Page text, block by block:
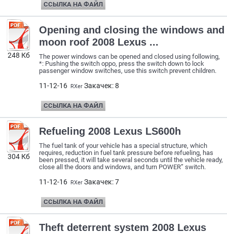
ССЫЛКА НА ФАЙЛ
248 Кб
Opening and closing the windows and
moon roof 2008 Lexus ...
The power windows can be opened and closed using following,
*: Pushing the switch oppo, press the switch down to lock
passenger window switches, use this switch prevent children.
11-12-16 RXer Закачек: 8
ССЫЛКА НА ФАЙЛ
304 Кб
Refueling 2008 Lexus LS600h
The fuel tank of your vehicle has a special structure, which
requires, reduction in fuel tank pressure before refueling, has
been pressed, it will take several seconds until the vehicle ready,
close all the doors and windows, and turn POWER” switch.
11-12-16 RXer Закачек: 7
ССЫЛКА НА ФАЙЛ
Theft deterrent system 2008 Lexus